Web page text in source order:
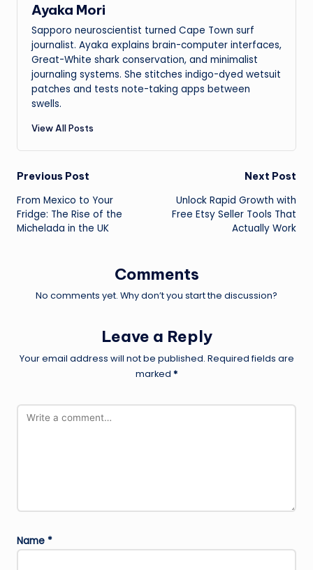
Ayaka Mori
Sapporo neuroscientist turned Cape Town surf
journalist. Ayaka explains brain-computer interfaces,
Great-White shark conservation, and minimalist
journaling systems. She stitches indigo-dyed wetsuit
patches and tests note-taking apps between
swells.
View All Posts
Post
navigation
Previous Post
From Mexico to Your
Fridge: The Rise of the
Michelada in the UK
Next Post
Unlock Rapid Growth with
Free Etsy Seller Tools That
Actually Work
Comments
No comments yet. Why don’t you start the discussion?
Leave a Reply
Your email address will not be published. Required fields are
marked *
Name *